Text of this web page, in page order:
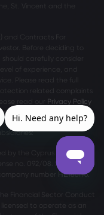
St. Vincent and the
and Contracts For
Before deciding to
carefully consider
of experience, and
Please read the full
related complaints
read our Privacy Policy
by the Cyprus Securities
no. 092/08. Safecap is
number ΗΕ186196.
Financial Sector Conduct
licensed to operate as an